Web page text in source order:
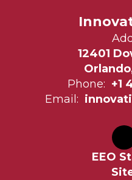
12401
Phone: +1
Email:
EEO